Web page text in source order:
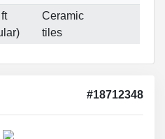
Ceramic
tiles
#18712348